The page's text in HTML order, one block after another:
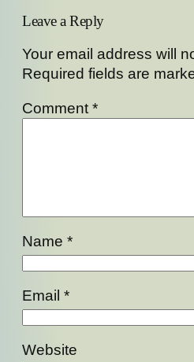
Leave a Reply
Your email address will
Required fields are
Comment *
Name *
Email *
Website